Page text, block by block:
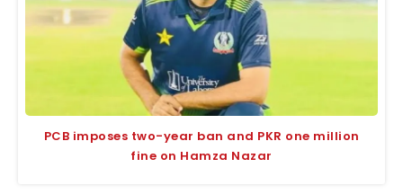
PCB imposes two-year ban and PKR one million
fine on Hamza Nazar